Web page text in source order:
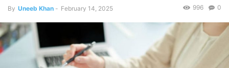
By Uneeb Khan - February 14, 2025 0
996